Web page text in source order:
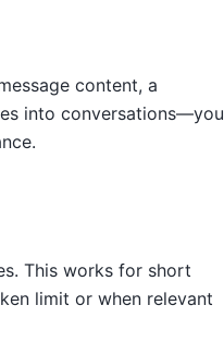
content, a
into conversations—you
This works for short
limit or when relevant